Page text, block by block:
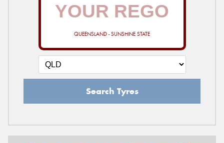
QUEENSLAND - SUNSHINE STATE
Search Tyres